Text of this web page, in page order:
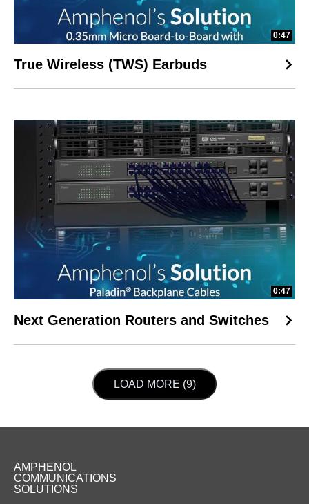
0:47
True Wireless (TWS) Earbuds
0:47
Next Generation Routers and Switches
LOAD NEXT PAGE
LOAD MORE (9)
AMPHENOL
COMMUNICATIONS
SOLUTIONS